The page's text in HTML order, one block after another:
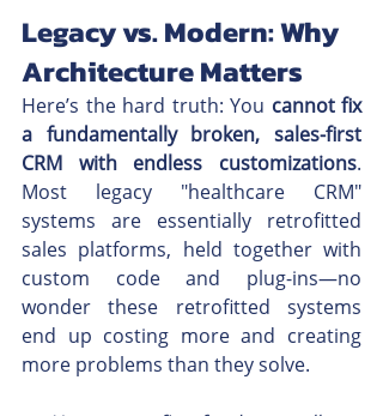
Legacy vs. Modern: Why
Architecture Matters
Here’s the hard truth: You cannot fix
a fundamentally broken, sales-first
CRM with endless customizations.
Most legacy "healthcare CRM"
systems are essentially retrofitted
sales platforms, held together with
custom code and plug-ins—no
wonder these retrofitted systems
end up costing more and creating
more problems than they solve.